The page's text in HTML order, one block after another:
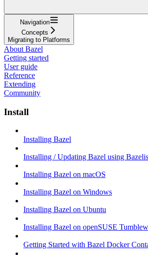
Navigation
Concepts
Migrating to Platforms
About Bazel
Getting started
User guide
Reference
Extending
Community
Install
Installing Bazel
Installing / Updating Bazel using
Installing Bazel on macOS
Installing Bazel on Windows
Installing Bazel on Ubuntu
Installing Bazel on openSUSE
Getting Started with Bazel Docker